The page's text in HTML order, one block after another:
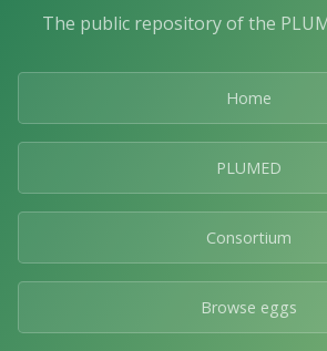
The public repository of the
Home
PLUMED
Consortium
Browse eggs